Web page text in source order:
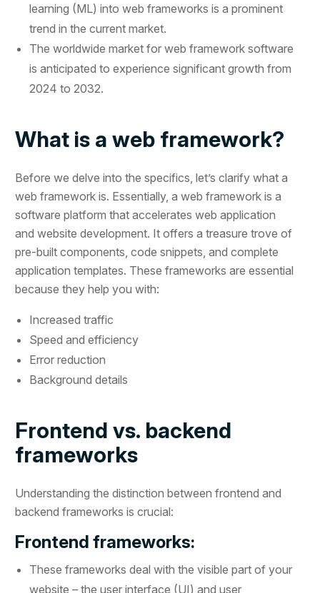
learning (ML) into web frameworks is a prominent
trend in the current market.
The worldwide market for web framework software
is anticipated to experience significant growth from
2024 to 2032.
What is a web framework?
Before we delve into the specifics, let’s clarify what a
web framework is. Essentially, a web framework is a
software platform that accelerates web application
and website development. It offers a treasure trove of
pre-built components, code snippets, and complete
application templates. These frameworks are essential
because they help you with:
Increased traffic
Speed and efficiency
Error reduction
Background details
Frontend vs. backend
frameworks
Understanding the distinction between frontend and
backend frameworks is crucial:
Frontend frameworks:
These frameworks deal with the visible part of your
website – the user interface (UI) and user